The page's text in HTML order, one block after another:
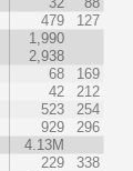
479
127
1,990
2,938
68
169
42
212
523
254
929
296
4.13M
229
338